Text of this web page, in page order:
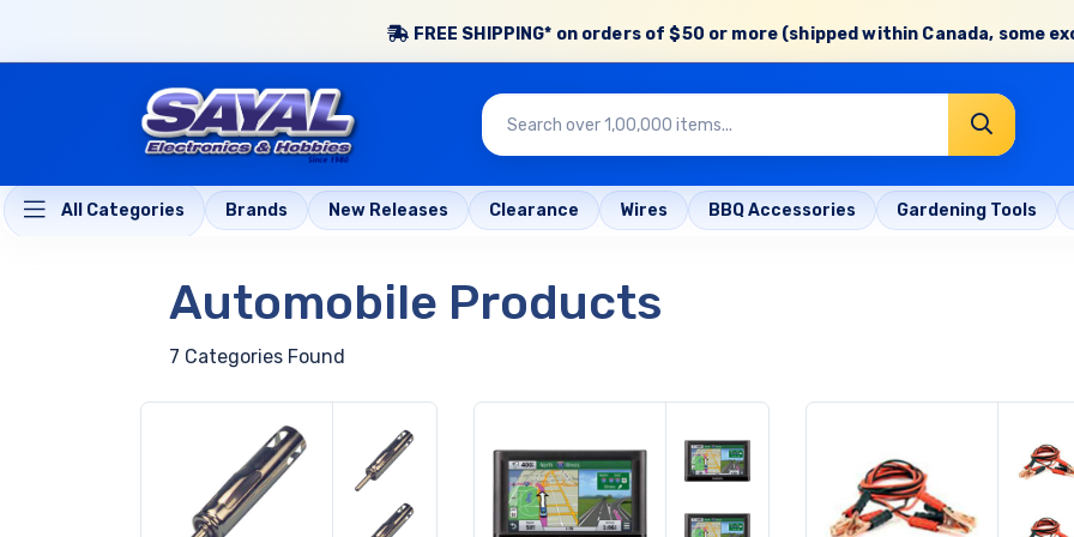
FREE SHIPPING* on orders of$50 or more (shipped within Canada, some
All Categories Brands New Releases Clearance Wires BBQ Accessories Gardening Tools
Automobile Products
7 Categories Found